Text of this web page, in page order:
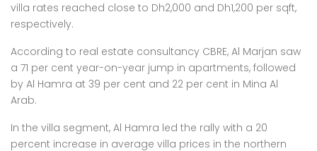
villa rates reached close to Dh2,000 and Dh1,200 per sqft,
respectively.
According to real estate consultancy CBRE, Al Marjan saw
a 71 per cent year-on-year jump in apartments, followed
by Al Hamra at 39 per cent and 22 per cent in Mina Al
Arab.
In the villa segment, Al Hamra led the rally with a 20
percent increase in average villa prices in the northern